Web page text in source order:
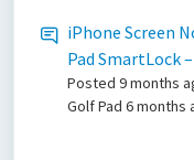
iPhone Screen
Pad SmartLock
Posted 9 months
Golf Pad 6 months